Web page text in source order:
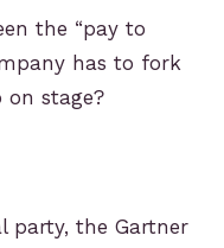
the “pay to
has to fork
on stage?
party, the Gartner